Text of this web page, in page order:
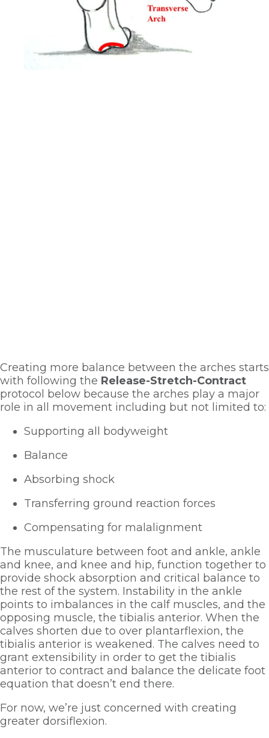
Creating more balance between the arches starts
with following the Release-Stretch-Contract
protocol below because the arches play a major
role in all movement including but not limited to:
Supporting all bodyweight
Balance
Absorbing shock
Transferring ground reaction forces
Compensating for malalignment
The musculature between foot and ankle, ankle
and knee, and knee and hip, function together to
provide shock absorption and critical balance to
the rest of the system. Instability in the ankle
points to imbalances in the calf muscles, and the
opposing muscle, the tibialis anterior. When the
calves shorten due to over plantarflexion, the
tibialis anterior is weakened. The calves need to
grant extensibility in order to get the tibialis
anterior to contract and balance the delicate foot
equation that doesn’t end there.
For now, we’re just concerned with creating
greater dorsiflexion.